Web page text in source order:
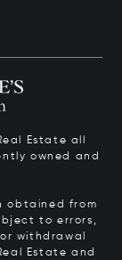
Estate all
owned and
obtained from
to errors,
withdrawal
Estate and